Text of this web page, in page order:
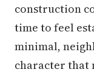
construction
time to feel
minimal,
character that